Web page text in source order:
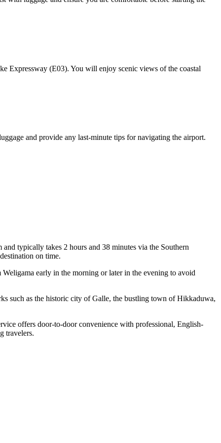
Expressway (E03). You will enjoy scenic views of the coastal
and provide any last-minute tips for navigating the airport.
typically takes 2 hours and 38 minutes via the Southern
on time.
early in the morning or later in the evening to avoid
such as the historic city of Galle, the bustling town of Hikkaduwa,
offers door-to-door convenience with professional, English-
travelers.